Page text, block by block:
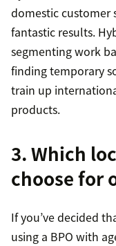
domestic customer
fantastic results.
segmenting work
finding temporary
train up
products.
3. Which
choose for
If you’ve decided
using a BPO with